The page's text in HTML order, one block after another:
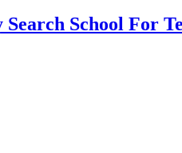
Search School For